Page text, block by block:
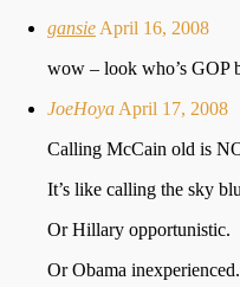
gansie April 16, 2008
wow – look who’s GOP
JoeHoya April 17, 2008
Calling McCain old is
It’s like calling the sky
Or Hillary opportunistic.
Or Obama inexperienced.